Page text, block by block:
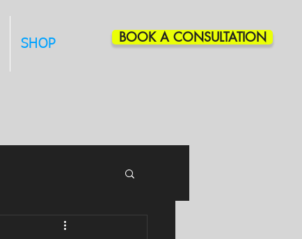
SHOP BOOK A CONSULTATION